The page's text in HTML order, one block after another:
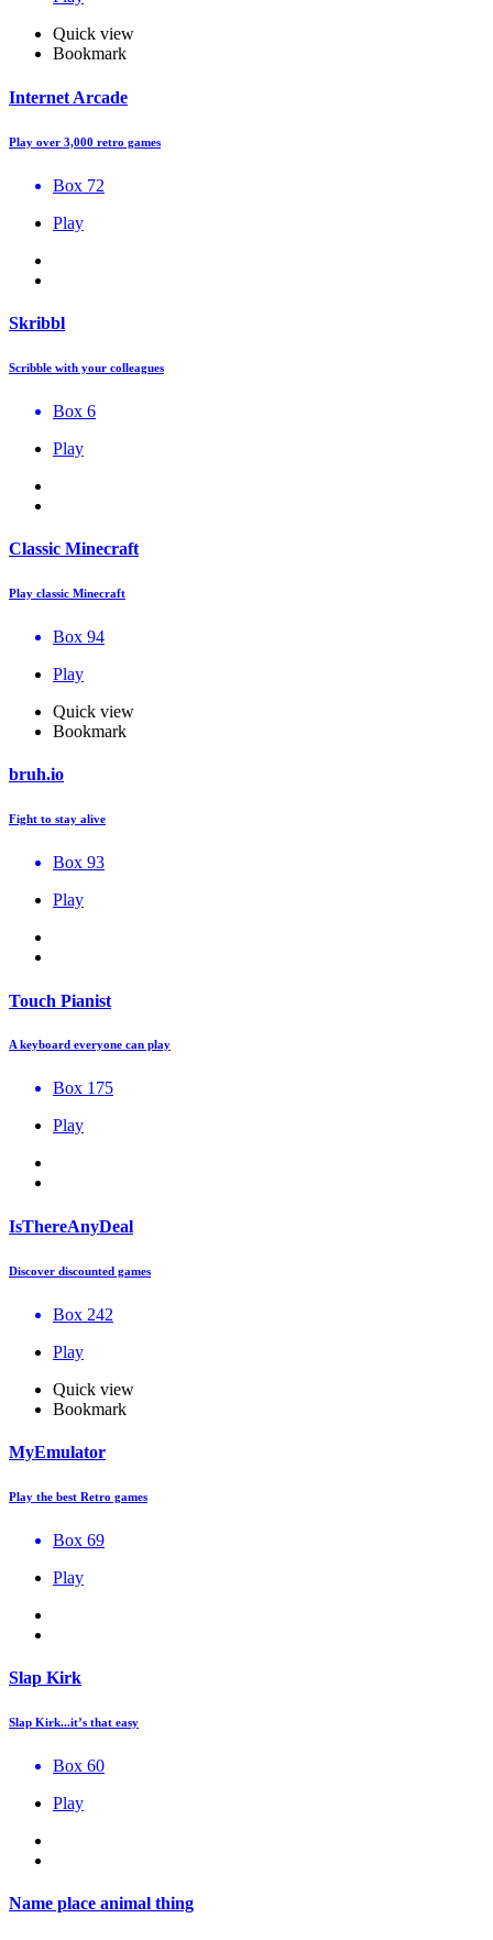
Quick view
Bookmark
Internet Arcade
Play over 3,000 retro games
Box 72
Play
Skribbl
Scribble with your colleagues
Box 6
Play
Classic Minecraft
Play classic Minecraft
Box 94
Play
Quick view
Bookmark
bruh.io
Fight to stay alive
Box 93
Play
Touch Pianist
A keyboard everyone can play
Box 175
Play
IsThereAnyDeal
Discover discounted games
Box 242
Play
Quick view
Bookmark
MyEmulator
Play the best Retro games
Box 69
Play
Slap Kirk
Slap Kirk...it’s that easy
Box 60
Play
Name place animal thing